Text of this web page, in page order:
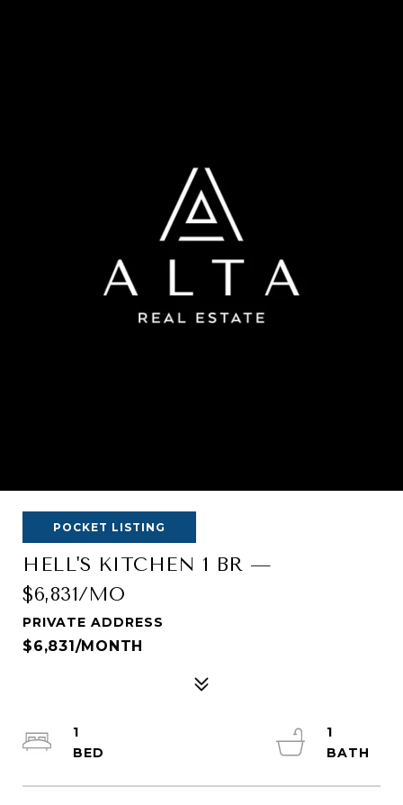
POCKET LISTING
HELL'S KITCHEN 1 BR —
$6,831/MO
PRIVATE ADDRESS
$6,831/MONTH
1
1